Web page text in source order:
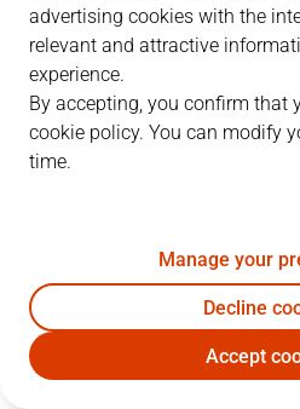
PLAYERS
ALI
L. Lewis
9C. Kornegay
advertising cookies with the
relevant and attractive
experience.
By accepting, you confirm that
cookie policy. You can modify
time.
Manage your
Decline
Accept